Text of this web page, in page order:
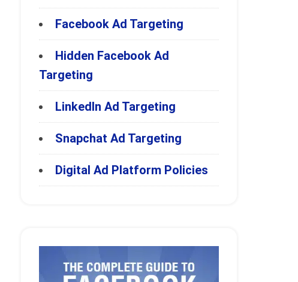
Facebook Ad Targeting
Hidden Facebook Ad
Targeting
LinkedIn Ad Targeting
Snapchat Ad Targeting
Digital Ad Platform Policies